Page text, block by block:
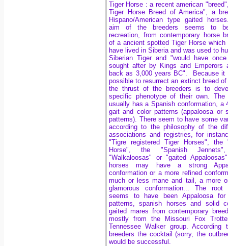
Tiger Horse : a recent american
Tiger Horse Breed of America", a
Hispano/American type gaited
aim of the breeders seems to
recreation, from contemporary horse
of a ancient spotted Tiger Horse which
have lived in Siberia and was used to
Siberian Tiger and "would have
sought after by Kings and Emperors
back as 3,000 years BC". Because it
possible to resurrect an extinct breed of
the thrust of the breeders is to
specific phenotype of their own. The
usually has a Spanish conformation, a
gait and color patterns (appaloosa or
patterns). There seem to have some
according to the philosophy of the
associations and registries, for
"Tigre registered Tiger Horses", the
Horse", the "Spanish
"Walkaloosas" or "gaited
horses may have a strong
conformation or a more refined
much or less mane and tail, a more
glamorous conformation... The root
seems to have been Appaloosa for
patterns, spanish horses and solid
gaited mares from contemporary
mostly from the Missouri Fox
Tennessee Walker group. According
breeders the cocktail (sorry, the
would be successful.